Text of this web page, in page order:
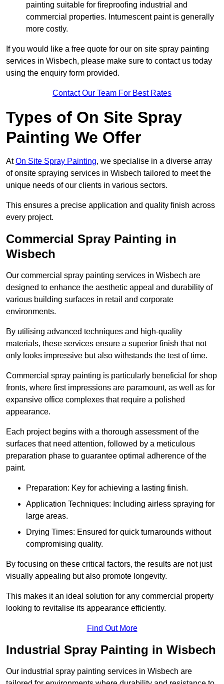
painting suitable for fireproofing industrial and
commercial properties. Intumescent paint is generally
more costly.
If you would like a free quote for our on site spray painting
services in Wisbech, please make sure to contact us today
using the enquiry form provided.
Contact Our Team For Best Rates
Types of On Site Spray
Painting We Offer
AtOn Site Spray Painting, we specialise in a diverse array
of onsite spraying services in Wisbech tailored to meet the
unique needs of our clients in various sectors.
This ensures a precise application and quality finish across
every project.
Commercial Spray Painting in
Wisbech
Our commercial spray painting services in Wisbech are
designed to enhance the aesthetic appeal and durability of
various building surfaces in retail and corporate
environments.
By utilising advanced techniques and high-quality
materials, these services ensure a superior finish that not
only looks impressive but also withstands the test of time.
Commercial spray painting is particularly beneficial for shop
fronts, where first impressions are paramount, as well as for
expansive office complexes that require a polished
appearance.
Each project begins with a thorough assessment of the
surfaces that need attention, followed by a meticulous
preparation phase to guarantee optimal adherence of the
paint.
Preparation: Key for achieving a lasting finish.
Application Techniques: Including airless spraying for
large areas.
Drying Times: Ensured for quick turnarounds without
compromising quality.
By focusing on these critical factors, the results are not just
visually appealing but also promote longevity.
This makes it an ideal solution for any commercial property
looking to revitalise its appearance efficiently.
Find Out More
Industrial Spray Painting in Wisbech
Our industrial spray painting services in Wisbech are